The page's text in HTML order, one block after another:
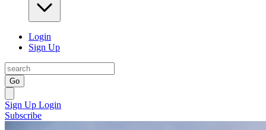
Login
Sign Up
Go
Sign Up Login
Subscribe